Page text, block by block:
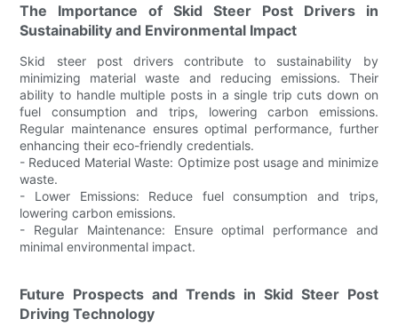
The Importance of Skid Steer Post Drivers in
Sustainability and Environmental Impact
Skid steer post drivers contribute to sustainability by
minimizing material waste and reducing emissions. Their
ability to handle multiple posts in a single trip cuts down on
fuel consumption and trips, lowering carbon emissions.
Regular maintenance ensures optimal performance, further
enhancing their eco-friendly credentials.
- Reduced Material Waste: Optimize post usage and minimize
waste.
- Lower Emissions: Reduce fuel consumption and trips,
lowering carbon emissions.
- Regular Maintenance: Ensure optimal performance and
minimal environmental impact.
Future Prospects and Trends in Skid Steer Post
Driving Technology